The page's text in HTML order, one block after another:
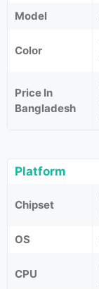
Model
Color
Price In
Bangladesh
Platform
Chipset
OS
CPU